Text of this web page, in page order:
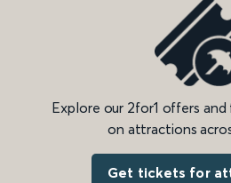
Explore our 2for1 offers
on attractions
Get tickets for